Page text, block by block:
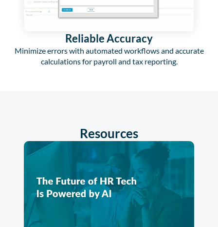
Reliable Accuracy
Minimize errors with automated workflows and accurate
calculations for payroll and tax reporting.
Resources